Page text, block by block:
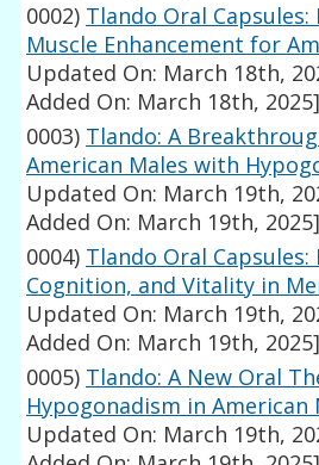
0002) Tlando Oral
Muscle Enhancement for
Updated On: March 18th,
Added On: March 18th, 2025]
0003) Tlando: A
American Males with
Updated On: March 19th,
Added On: March 19th, 2025]
0004) Tlando Oral Capsules:
Cognition, and Vitality in
Updated On: March 19th,
Added On: March 19th, 2025]
0005) Tlando: A New Oral
Hypogonadism in American
Updated On: March 19th,